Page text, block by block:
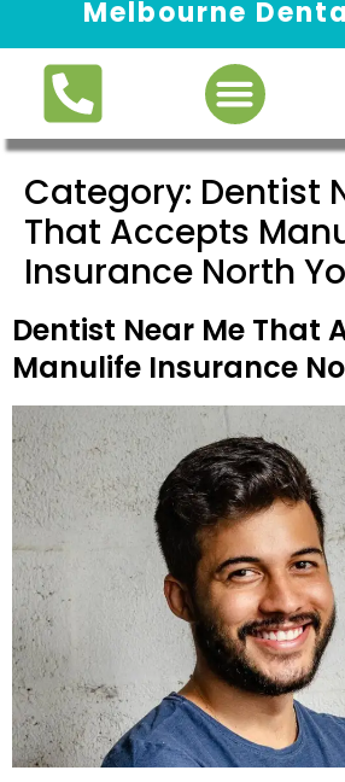
Melbourne
Category: Dentist
That Accepts
Insurance North
Dentist Near Me That
Manulife Insurance
Request